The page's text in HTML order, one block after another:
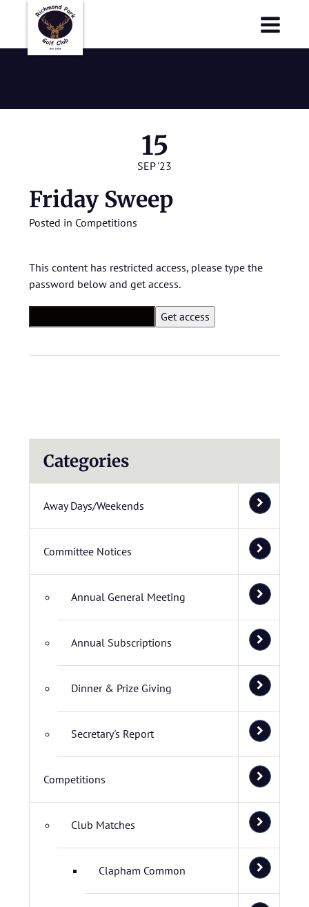
15
SEP '23
Friday Sweep
Posted in Competitions
This content has restricted access, please type the
password below and get access.
Categories
Away Days/Weekends
Committee Notices
Annual General Meeting
Annual Subscriptions
Dinner & Prize Giving
Secretary's Report
Competitions
Club Matches
Clapham Common